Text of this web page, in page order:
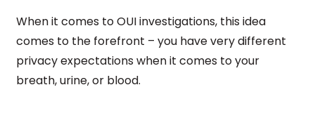
When it comes to OUI investigations, this idea
comes to the forefront – you have very different
privacy expectations when it comes to your
breath, urine, or blood.